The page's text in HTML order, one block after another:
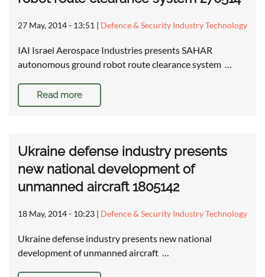
27 May, 2014 - 13:51 | Defence & Security Industry Technology
IAI Israel Aerospace Industries presents SAHAR
autonomous ground robot route clearance system …
Read more
Ukraine defense industry presents
new national development of
unmanned aircraft 1805142
18 May, 2014 - 10:23 | Defence & Security Industry Technology
Ukraine defense industry presents new national
development of unmanned aircraft …